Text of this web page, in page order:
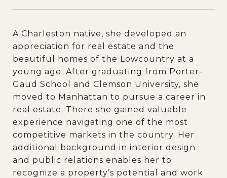
A Charleston native, she developed an
appreciation for real estate and the
beautiful homes of the Lowcountry at a
young age. After graduating from Porter-
Gaud School and Clemson University, she
moved to Manhattan to pursue a career in
real estate. There she gained valuable
experience navigating one of the most
competitive markets in the country. Her
additional background in interior design
and public relations enables her to
recognize a property’s potential and work